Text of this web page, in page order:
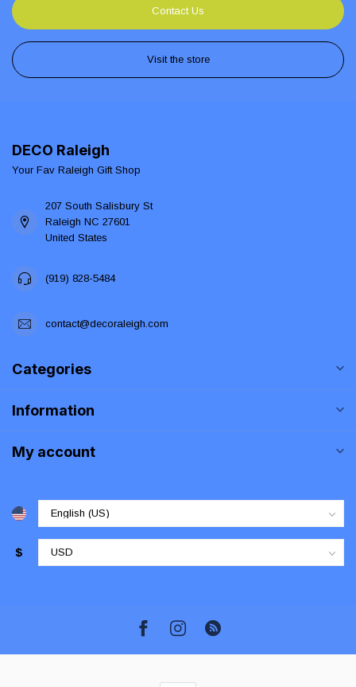
Contact Us
Visit the store
DECO Raleigh
Your Fav Raleigh Gift Shop
207 South Salisbury St
Raleigh NC 27601
United States
(919) 828-5484
contact@decoraleigh.com
Categories
Information
My account
$